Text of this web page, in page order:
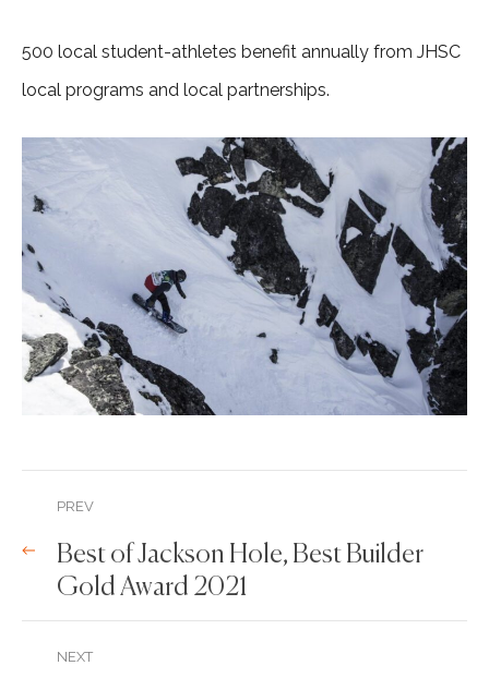
500 local student-athletes benefit annually from JHSC
local programs and local partnerships.
PREV
Best of Jackson Hole, Best Builder
Gold Award 2021
NEXT